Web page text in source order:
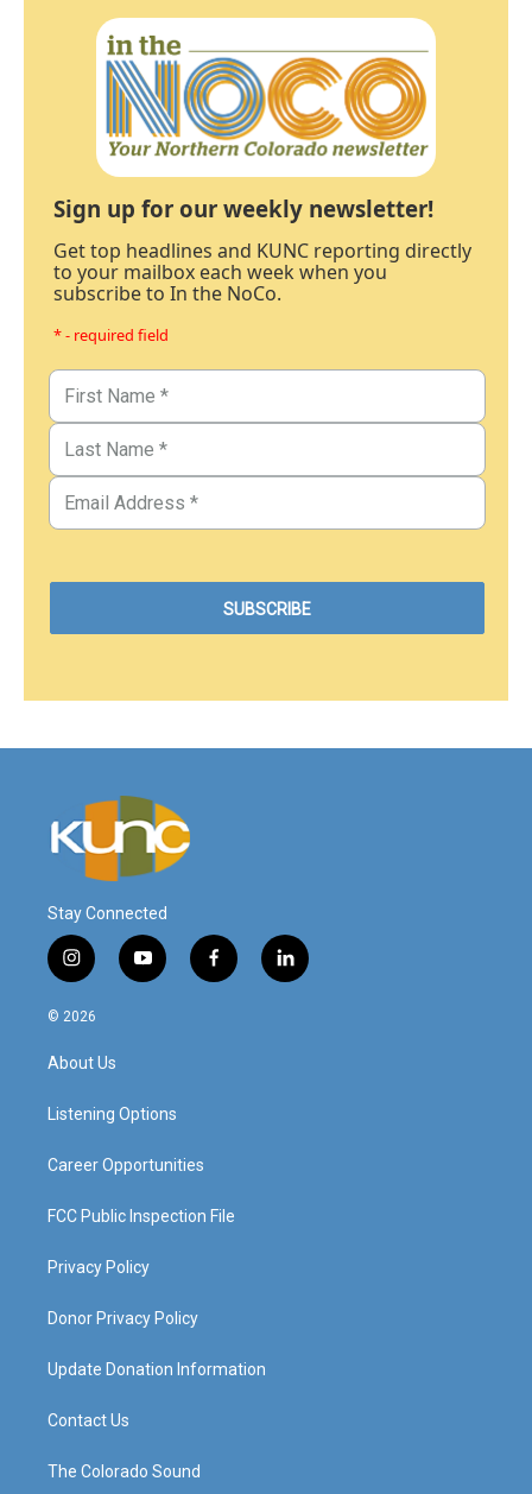
Sign up for our weekly newsletter!
Get top headlines and KUNC reporting directly
to your mailbox each week when you
subscribe to In the NoCo.
* - required field
Stay Connected
i
n
s
a
g
a
y
o
f
a
l
i
© 2026
About Us
Listening Options
Career Opportunities
FCC Public Inspection File
Privacy Policy
Donor Privacy Policy
Update Donation Information
Contact Us
The Colorado Sound